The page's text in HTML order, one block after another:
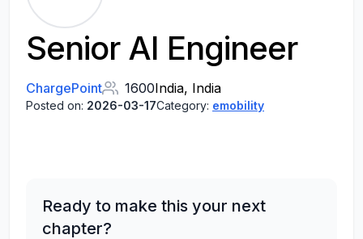
Senior AI Engineer
ChargePoint 1600India, India
Posted on: 2026-03-17Category: emobility
Ready to make this your next
chapter?